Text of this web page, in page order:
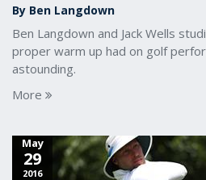
By Ben Langdown
Ben Langdown and Jack Wells
proper warm up had on golf
astounding.
More
May
29
2016